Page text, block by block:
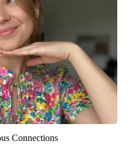
Connections